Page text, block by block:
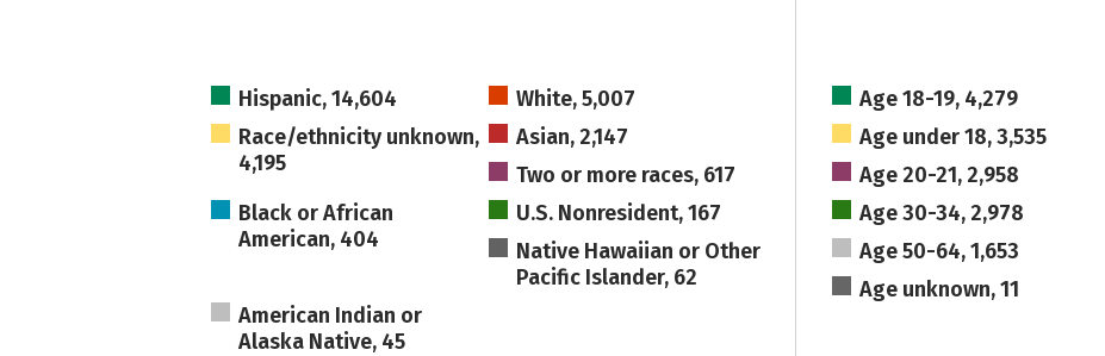
Hispanic, 14,604
White, 5,007
Race/ethnicity unknown,
4,195
Asian, 2,147
Two or more races, 617
Black or African
American, 404
U.S. Nonresident, 167
Native Hawaiian or Other
Pacific Islander, 62
American Indian or
Alaska Native, 45
Age 18-19, 4,279
Age under 18, 3,535
Age 20-21, 2,958
Age 30-34, 2,978
Age 50-64, 1,653
Age unknown, 11